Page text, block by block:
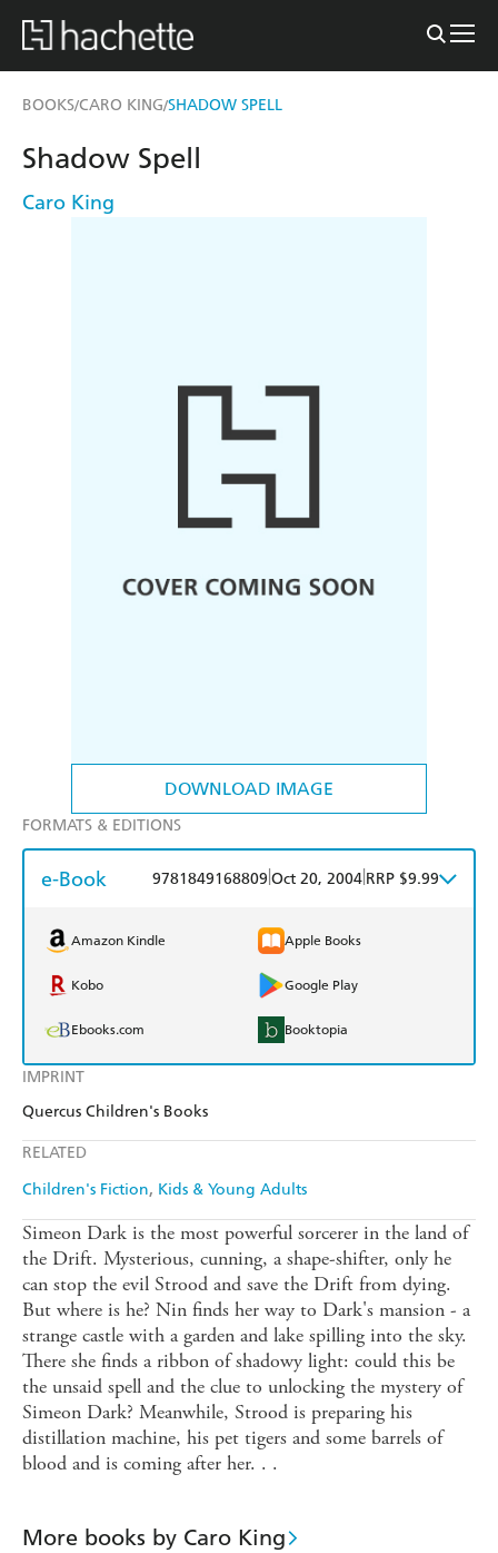
BOOKS/CARO KING/SHADOW SPELL
DOWNLOAD IMAGE
IMPRINT
Quercus Children's Books
RELATED
Children's Fiction Kids & Young Adults
Shadow Spell
Caro King
FORMATS & EDITIONS
e-Book 9781849168809 Oct 20, 2004 RRP $9.99
Amazon Kindle Apple Books
Kobo Google Play
Ebooks.com Booktopia
Simeon Dark is the most powerful sorcerer in the land of
the Drift. Mysterious, cunning, a shape-shifter, only he
can stop the evil Strood and save the Drift from dying.
But where is he? Nin finds her way to Dark's mansion - a
strange castle with a garden and lake spilling into the sky.
There she finds a ribbon of shadowy light: could this be
the unsaid spell and the clue to unlocking the mystery of
Simeon Dark? Meanwhile, Strood is preparing his
distillation machine, his pet tigers and some barrels of
blood and is coming after her. . .
More books by Caro King